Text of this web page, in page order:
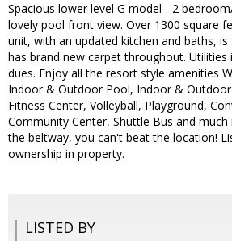
Spacious lower level G model - 2
lovely pool front view. Over 1300 square
unit, with an updated kitchen and baths, is
has brand new carpet throughout. Utilities
dues. Enjoy all the resort style amenities
Indoor & Outdoor Pool, Indoor & Outdoor
Fitness Center, Volleyball, Playground,
Community Center, Shuttle Bus and
the beltway, you can't beat the location!
ownership in property.
LISTED BY